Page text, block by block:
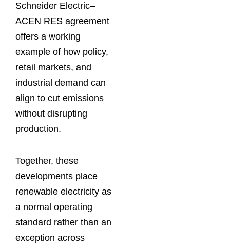
Schneider Electric–
ACEN RES agreement
offers a working
example of how policy,
retail markets, and
industrial demand can
align to cut emissions
without disrupting
production.
Together, these
developments place
renewable electricity as
a normal operating
standard rather than an
exception across